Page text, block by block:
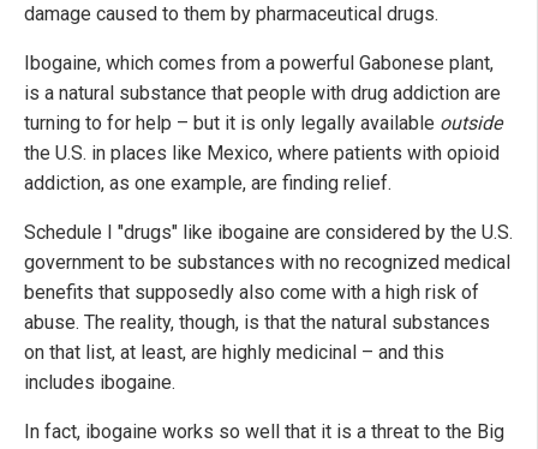
damage caused to them by pharmaceutical drugs.
Ibogaine, which comes from a powerful Gabonese plant,
is a natural substance that people with drug addiction are
turning to for help – but it is only legally available outside
the U.S. in places like Mexico, where patients with opioid
addiction, as one example, are finding relief.
Schedule I "drugs" like ibogaine are considered by the U.S.
government to be substances with no recognized medical
benefits that supposedly also come with a high risk of
abuse. The reality, though, is that the natural substances
on that list, at least, are highly medicinal – and this
includes ibogaine.
In fact, ibogaine works so well that it is a threat to the Big